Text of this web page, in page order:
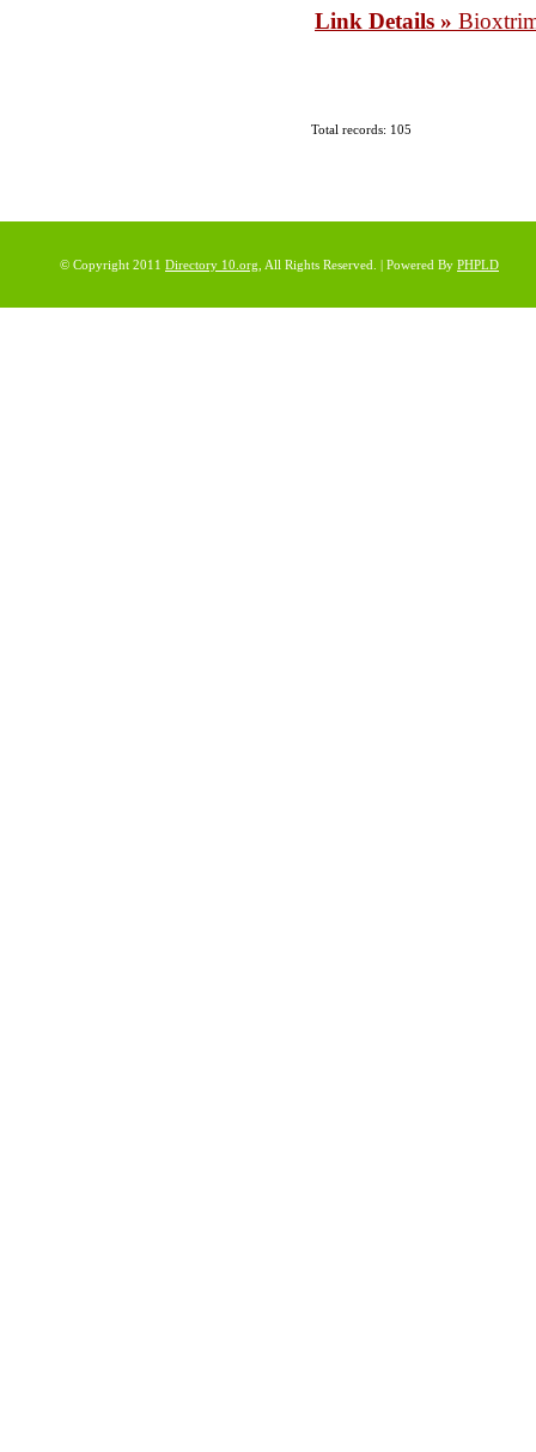
Link Details »
Total records: 105
© Copyright 2011 Directory 10.org , All Rights Reserved. | Powered By PHPLD